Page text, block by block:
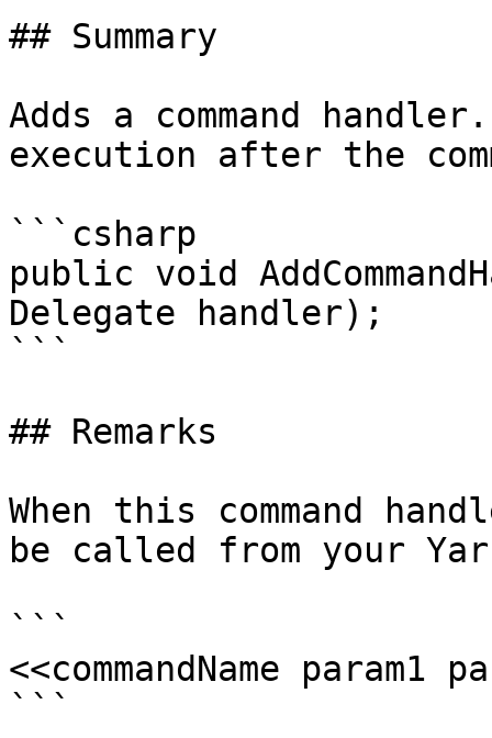
## Summary
Adds a command
execution after the
```csharp
public void
Delegate handler);
```
## Remarks
When this command
be called from your
```
<<commandName param1
```